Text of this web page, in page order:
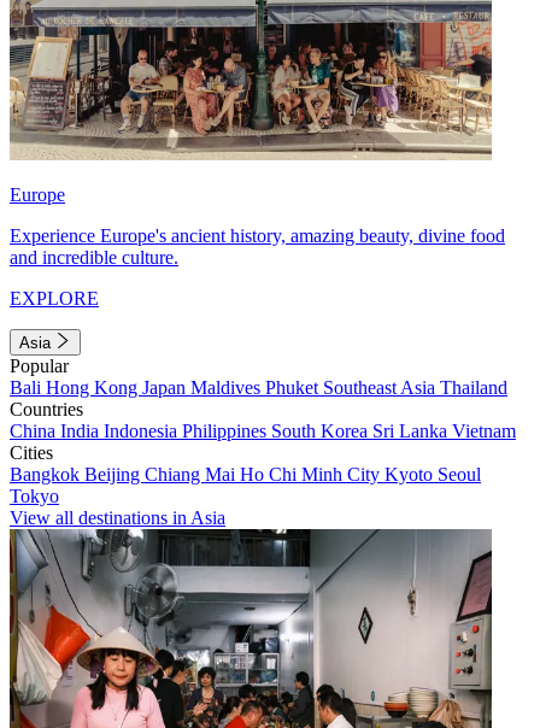
Europe
Experience Europe's ancient history, amazing beauty, divine food
and incredible culture.
EXPLORE
Asia
Popular
Bali Hong Kong Japan Maldives Phuket Southeast Asia Thailand
Countries
China India Indonesia Philippines South Korea Sri Lanka Vietnam
Cities
Bangkok Beijing Chiang Mai Ho Chi Minh City Kyoto Seoul
Tokyo
View all destinations in Asia